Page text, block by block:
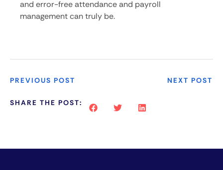
and error-free attendance and payroll
management can truly be.
PREVIOUS POST NEXT POST
SHARE THE POST: